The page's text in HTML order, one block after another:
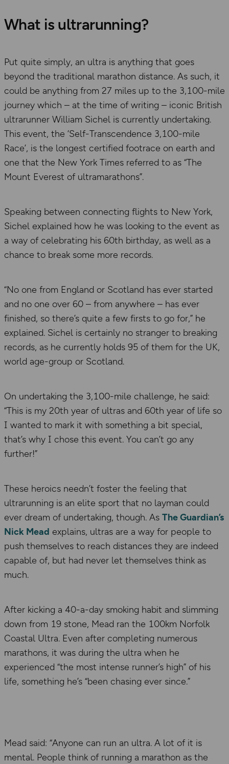
What is ultrarunning?
Put quite simply, an ultra is anything that goes
beyond the traditional marathon distance. As such, it
could be anything from 27 miles up to the 3,100-mile
journey which – at the time of writing – iconic British
ultrarunner William Sichel is currently undertaking.
This event, the ‘Self-Transcendence 3,100-mile
Race’, is the longest certified footrace on earth and
one that the New York Times referred to as “The
Mount Everest of ultramarathons”.
Speaking between connecting flights to New York,
Sichel explained how he was looking to the event as
a way of celebrating his 60th birthday, as well as a
chance to break some more records.
“No one from England or Scotland has ever started
and no one over 60 – from anywhere – has ever
finished, so there’s quite a few firsts to go for,” he
explained. Sichel is certainly no stranger to breaking
records, as he currently holds 95 of them for the UK,
world age-group or Scotland.
On undertaking the 3,100-mile challenge, he said:
“This is my 20th year of ultras and 60th year of life so
I wanted to mark it with something a bit special,
that’s why I chose this event. You can’t go any
further!”
These heroics needn’t foster the feeling that
ultrarunning is an elite sport that no layman could
ever dream of undertaking, though. As The Guardian’s
Nick Mead explains, ultras are a way for people to
push themselves to reach distances they are indeed
capable of, but had never let themselves think as
much.
After kicking a 40-a-day smoking habit and slimming
down from 19 stone, Mead ran the 100km Norfolk
Coastal Ultra. Even after completing numerous
marathons, it was during the ultra when he
experienced “the most intense runner’s high” of his
life, something he’s “been chasing ever since.”
Mead said: “Anyone can run an ultra. A lot of it is
mental. People think of running a marathon as the